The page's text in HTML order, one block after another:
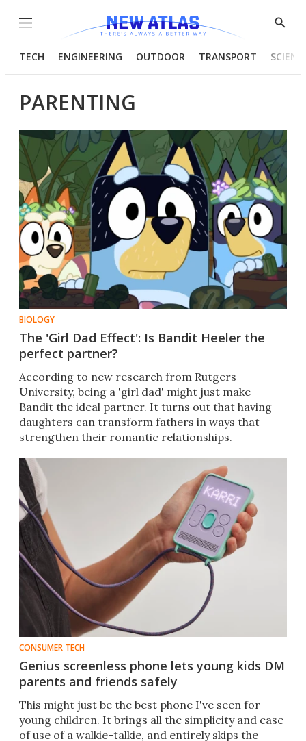
Menu
Show
TECH ENGINEERING OUTDOOR TRANSPORT
PARENTING
BIOLOGY
The 'Girl Dad Effect': Is Bandit Heeler the
perfect partner?
According to new research from Rutgers
University, being a 'girl dad' might just make
Bandit the ideal partner. It turns out that having
daughters can transform fathers in ways that
strengthen their romantic relationships.
CONSUMER TECH
Genius screenless phone lets young kids DM
parents and friends safely
This might just be the best phone I've seen for
young children. It brings all the simplicity and ease
of use of a walkie-talkie, and entirely skips the